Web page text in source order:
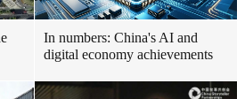
In numbers: China's AI and
digital economy achievements